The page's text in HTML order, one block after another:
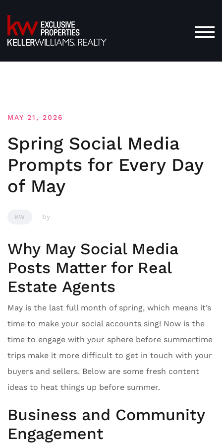
to
content
MAY 21, 2026
Spring Social Media
Prompts for Every Day
of May
KW by
Why May Social Media
Posts Matter for Real
Estate Agents
May is the last full month of spring, which means it’s
time to make your social accounts sing! Now is the
time to engage with your sphere before summertime
trips make it more difficult to get in touch with your
buyers and sellers. Below are some fresh content
ideas to heat things up before summer.
Business and Community
Engagement